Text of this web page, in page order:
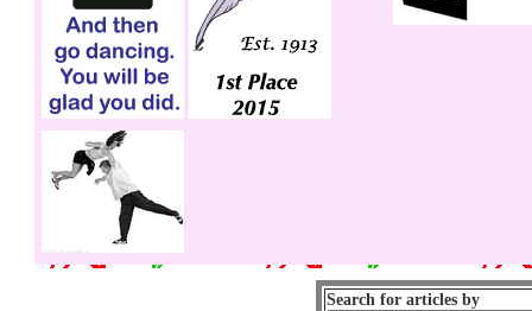
Search for articles by